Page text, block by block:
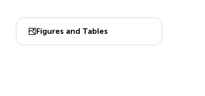
Figures and Tables